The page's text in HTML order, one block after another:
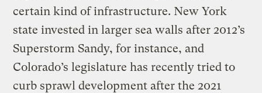
certain kind of infrastructure. New York
state invested in larger sea walls after 2012’s
Superstorm Sandy, for instance, and
Colorado’s legislature has recently tried to
curb sprawl development after the 2021